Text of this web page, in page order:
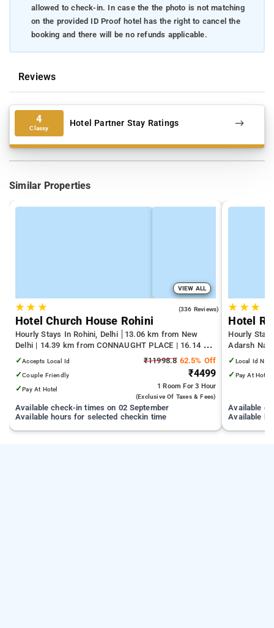
allowed to check-in. In case the the photo is not matching
on the provided ID Proof hotel has the right to cancel the
booking and there will be no refunds applicable.
Reviews
4
Classy Hotel Partner Stay Ratings
Similar Properties
VIEW ALL
★★ ★ (336 Reviews)
Hotel Church House Rohini
Hourly Stays In Rohini, Delhi
13.06 km from New
Delhi | 14.39 km from CONNAUGHT PLACE | 16.14 km
from India Gate
✓Accepts Local Id
✓Couple Friendly
✓Pay At Hotel
₹11998.862.5% Off
₹4499
1 RoomFor 3 Hour
(exclusive Of Taxes & Fees)
Available check-in times on 02 September
Available hours for selected checkin time
★ ★★
Hourly
Adarsh
km from
✓ Local Id Not
✓ Pay At Hotel
Available
Available